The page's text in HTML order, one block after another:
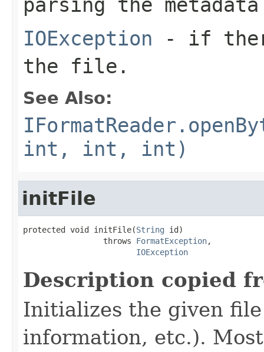
IOException - if
the file.
See Also:
int, int, int)
initFile
protected void initFile(String id)
                 throws
FormatException,
IOException
Description copied
Initializes the given
information, etc.).